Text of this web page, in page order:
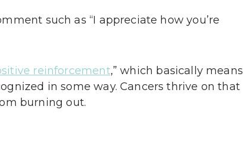
such as “I appreciate how you’re
reinforcement,” which basically means
in some way. Cancers thrive on that
burning out.